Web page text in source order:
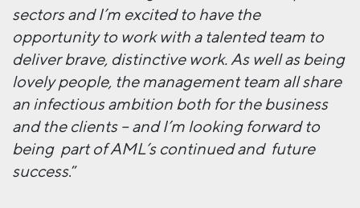
sectors and I’m excited to have the
opportunity to work with a talented team to
deliver brave, distinctive work. As well as being
lovely people, the management team all share
an infectious ambition both for the business
and the clients – and I’m looking forward to
being part of AML’s continued and future
success.”